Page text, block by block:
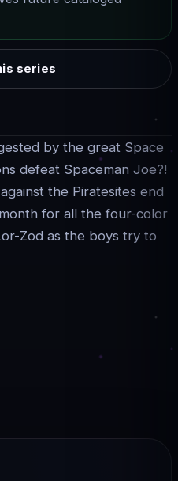
series
by the great Space
defeat Spaceman Joe?!
the Piratesites end
for all the four-color
Zod as the boys try to